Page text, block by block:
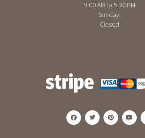
9:00 AM to 5:30 PM
Sunday:
Closed